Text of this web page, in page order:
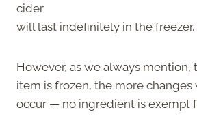
cider
will last indefinitely in the freezer.
However, as we always mention,
item is frozen, the more
occur — no ingredient is exempt